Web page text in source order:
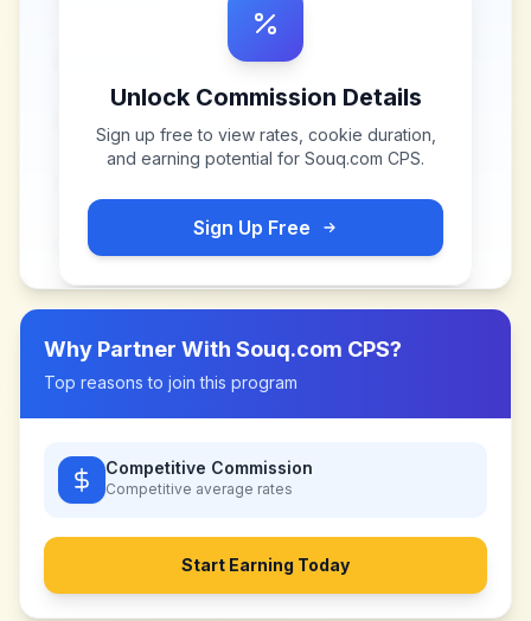
Unlock Commission Details
Sign up free to view rates, cookie duration,
and earning potential for Souq.com CPS.
Sign Up Free
Why Partner With Souq.com CPS?
Top reasons to join this program
Competitive Commission
Competitive average rates
Start Earning Today